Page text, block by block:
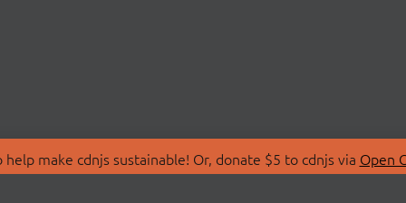
make cdnjs sustainable! Or, donate $5 to cdnjs via Open